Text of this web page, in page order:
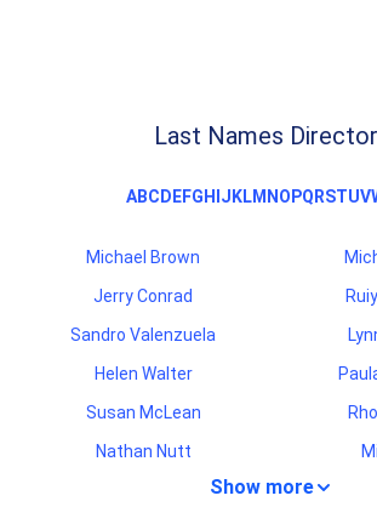
Scam/fraud ratings Carrier
Last Names
ABC D EFG H J KLM N O PQ RSTUV
Michael Brown
Jerry Conrad
Sandro Valenzuela
Helen Walter
Susan McLean
Nathan Nutt
Show more